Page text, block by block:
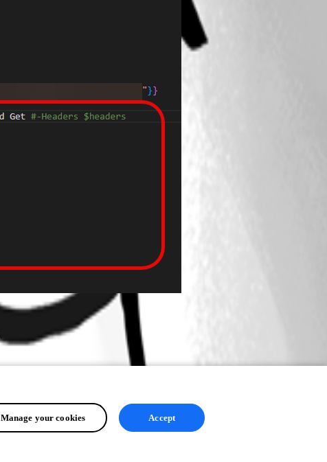
Manage your cookies Accept